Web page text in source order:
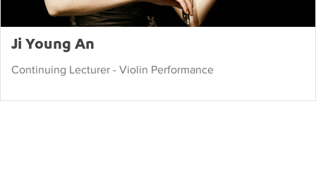
Economics from Stanford
University, and earned
graduate degrees in
performance under Aube
Tzerko and John Perry. She
teaches at the UCLA Herb
Ji Young An
Continuing Lecturer - Violin Performance